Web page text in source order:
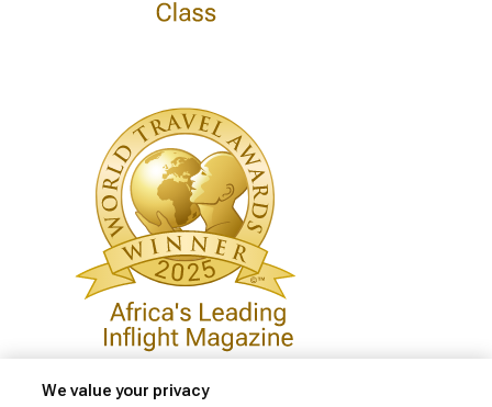
We value your privacy